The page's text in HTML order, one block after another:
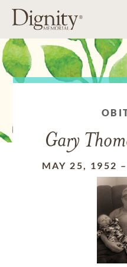
Gary
MAY 25, 1952 –